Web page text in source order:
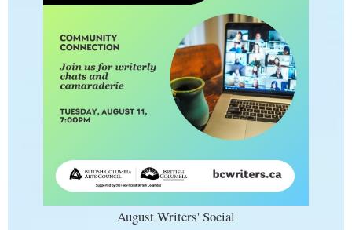
August Writers' Social